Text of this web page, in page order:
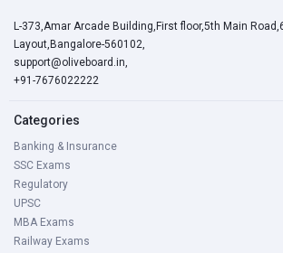
L-373,Amar Arcade Building,First floor,5th Main
Layout,Bangalore-560102,
support@oliveboard.in,
+91-7676022222
Categories
Banking & Insurance
SSC Exams
Regulatory
UPSC
MBA Exams
Railway Exams